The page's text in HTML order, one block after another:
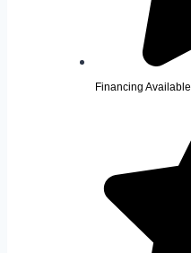
Financing Available